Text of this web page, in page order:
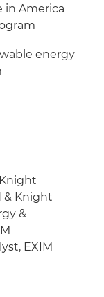
in America
energy
& Knight
&
EXIM